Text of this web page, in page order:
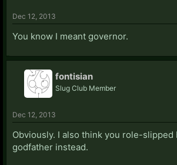
Dec 12, 2013
You know I meant governor.
fontisian
Slug Club Member
Dec 12, 2013
Obviously. I also think you role-slipped
godfather instead.